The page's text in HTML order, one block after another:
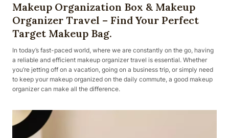
Makeup Organization Box & Makeup
Organizer Travel – Find Your Perfect
Target Makeup Bag.
In today’s fast-paced world, where we are constantly on the go, having
a reliable and efficient makeup organizer travel is essential. Whether
you’re jetting off on a vacation, going on a business trip, or simply need
to keep your makeup organized on the daily commute, a good makeup
organizer can make all the difference.